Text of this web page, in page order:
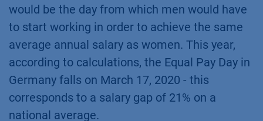
would be the day from which men would have
to start working in order to achieve the same
average annual salary as women. This year,
according to calculations, the Equal Pay Day in
Germany falls on March 17, 2020 - this
corresponds to a salary gap of 21% on a
national average.